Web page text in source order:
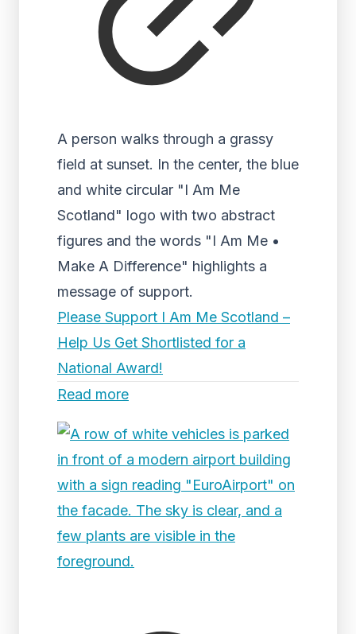
A person walks through a grassy
field at sunset. In the center, the blue
and white circular "I Am Me
Scotland" logo with two abstract
figures and the words "I Am Me •
Make A Difference" highlights a
message of support.
Please Support I Am Me Scotland –
Help Us Get Shortlisted for a
National Award!
Read more